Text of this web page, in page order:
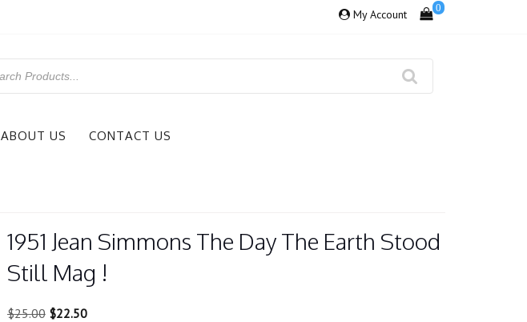
My Account 0
ABOUT US CONTACT US
1951 Jean Simmons The Day The Earth Stood
Still Mag !
$25.00 Original
$22.50Current